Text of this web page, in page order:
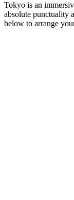
Tokyo is an
absolute punctuality
below to arrange